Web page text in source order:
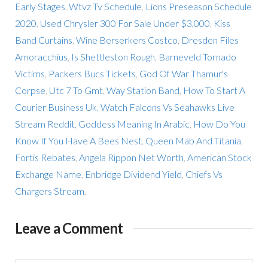
Early Stages Wtvz Tv Schedule Lions Preseason Schedule
2020 Used Chrysler 300 For Sale Under $3,000 Kiss
Band Curtains Wine Berserkers Costco Dresden Files
Amoracchius Is Shettleston Rough Barneveld Tornado
Victims Packers Bucs Tickets God Of War Thamur's
Corpse Utc 7 To Gmt, Way Station Band How To Start A
Courier Business Uk Watch Falcons Vs Seahawks Live
Stream Reddit, Goddess Meaning In Arabic How Do You
Know If You Have A Bees Nest, Queen Mab And Titania
Fortis Rebates Angela Rippon Net Worth American Stock
Exchange Name Enbridge Dividend Yield Chiefs Vs
Chargers Stream
Leave a Comment